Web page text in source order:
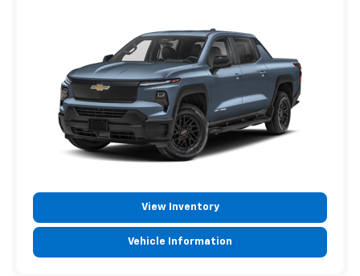
View Inventory
Vehicle Information